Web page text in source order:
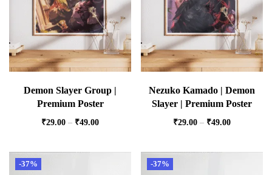
Demon Slayer Group |
Premium Poster
₹29.00 – ₹49.00
Nezuko Kamado | Demon
Slayer | Premium Poster
₹29.00 – ₹49.00
-37% -37%